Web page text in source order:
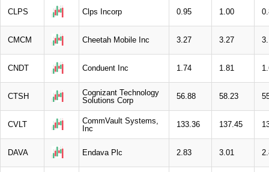
CLPS Clps Incorp 0.95 1.00
CMCM Cheetah Mobile Inc 3.27 3.27
CNDT Conduent Inc 1.74 1.81
CTSH
Cognizant Technology
Solutions Corp
56.88 58.23
CVLT
CommVault Systems,
Inc
133.36 137.45
DAVA Endava Plc 2.83 3.01